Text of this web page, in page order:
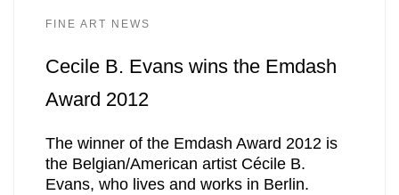
FINE ART NEWS
Cecile B. Evans wins the Emdash
Award 2012
The winner of the Emdash Award 2012 is
the Belgian/American artist Cécile B.
Evans, who lives and works in Berlin.